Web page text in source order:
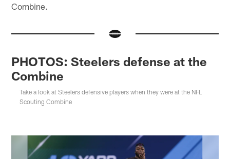
Combine.
PHOTOS: Steelers defense at the
Combine
Take a look at Steelers defensive players when they were at the NFL
Scouting Combine